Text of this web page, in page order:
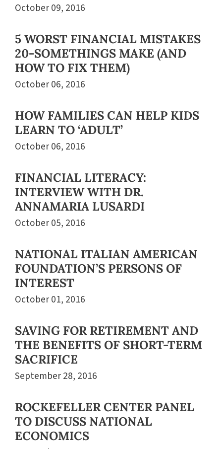
October 09, 2016
5 WORST FINANCIAL MISTAKES
20-SOMETHINGS MAKE (AND
HOW TO FIX THEM)
October 06, 2016
HOW FAMILIES CAN HELP KIDS
LEARN TO ‘ADULT’
October 06, 2016
FINANCIAL LITERACY:
INTERVIEW WITH DR.
ANNAMARIA LUSARDI
October 05, 2016
NATIONAL ITALIAN AMERICAN
FOUNDATION’S PERSONS OF
INTEREST
October 01, 2016
SAVING FOR RETIREMENT AND
THE BENEFITS OF SHORT-TERM
SACRIFICE
September 28, 2016
ROCKEFELLER CENTER PANEL
TO DISCUSS NATIONAL
ECONOMICS